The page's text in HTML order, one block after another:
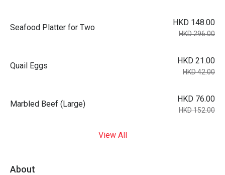
Seafood Platter for Two
HKD 148.00
HKD 296.00
Quail Eggs
HKD 21.00
HKD 42.00
Marbled Beef (Large)
HKD 76.00
HKD 152.00
View All
About